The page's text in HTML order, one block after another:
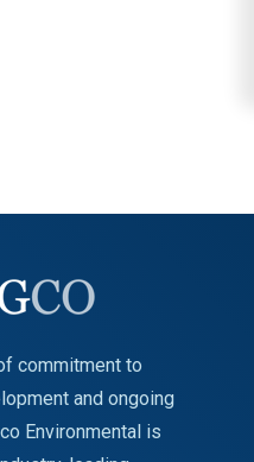
commitment to
and ongoing
Environmental is